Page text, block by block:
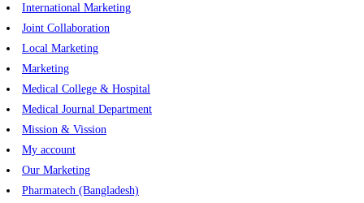
International Marketing
Joint Collaboration
Local Marketing
Marketing
Medical College & Hospital
Medical Journal Department
Mission & Vission
My account
Our Marketing
Pharmatech (Bangladesh)